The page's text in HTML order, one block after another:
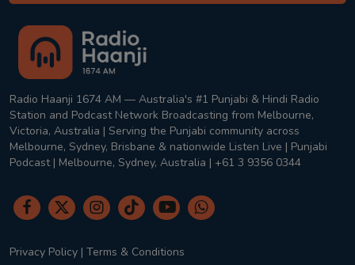
Radio Haanji 1674 AM — Australia's #1 Punjabi & Hindi Radio
Station and Podcast Network Broadcasting from Melbourne,
Victoria, Australia | Serving the Punjabi community across
Melbourne, Sydney, Brisbane & nationwide Listen Live | Punjabi
Podcast | Melbourne, Sydney, Australia | +61 3 9356 0344
Privacy Policy | Terms & Conditions